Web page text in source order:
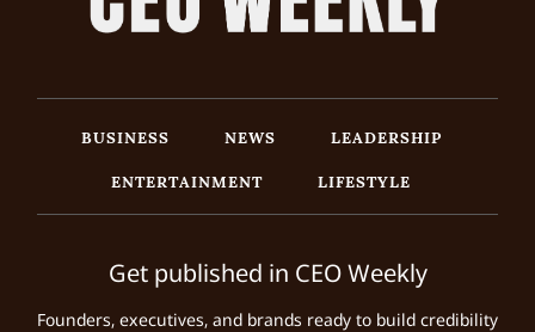
BUSINESS NEWS
LEADERSHIP
ENTERTAINMENT
LIFESTYLE
Get published in CEO Weekly
Founders, executives, and brands ready to build credibility